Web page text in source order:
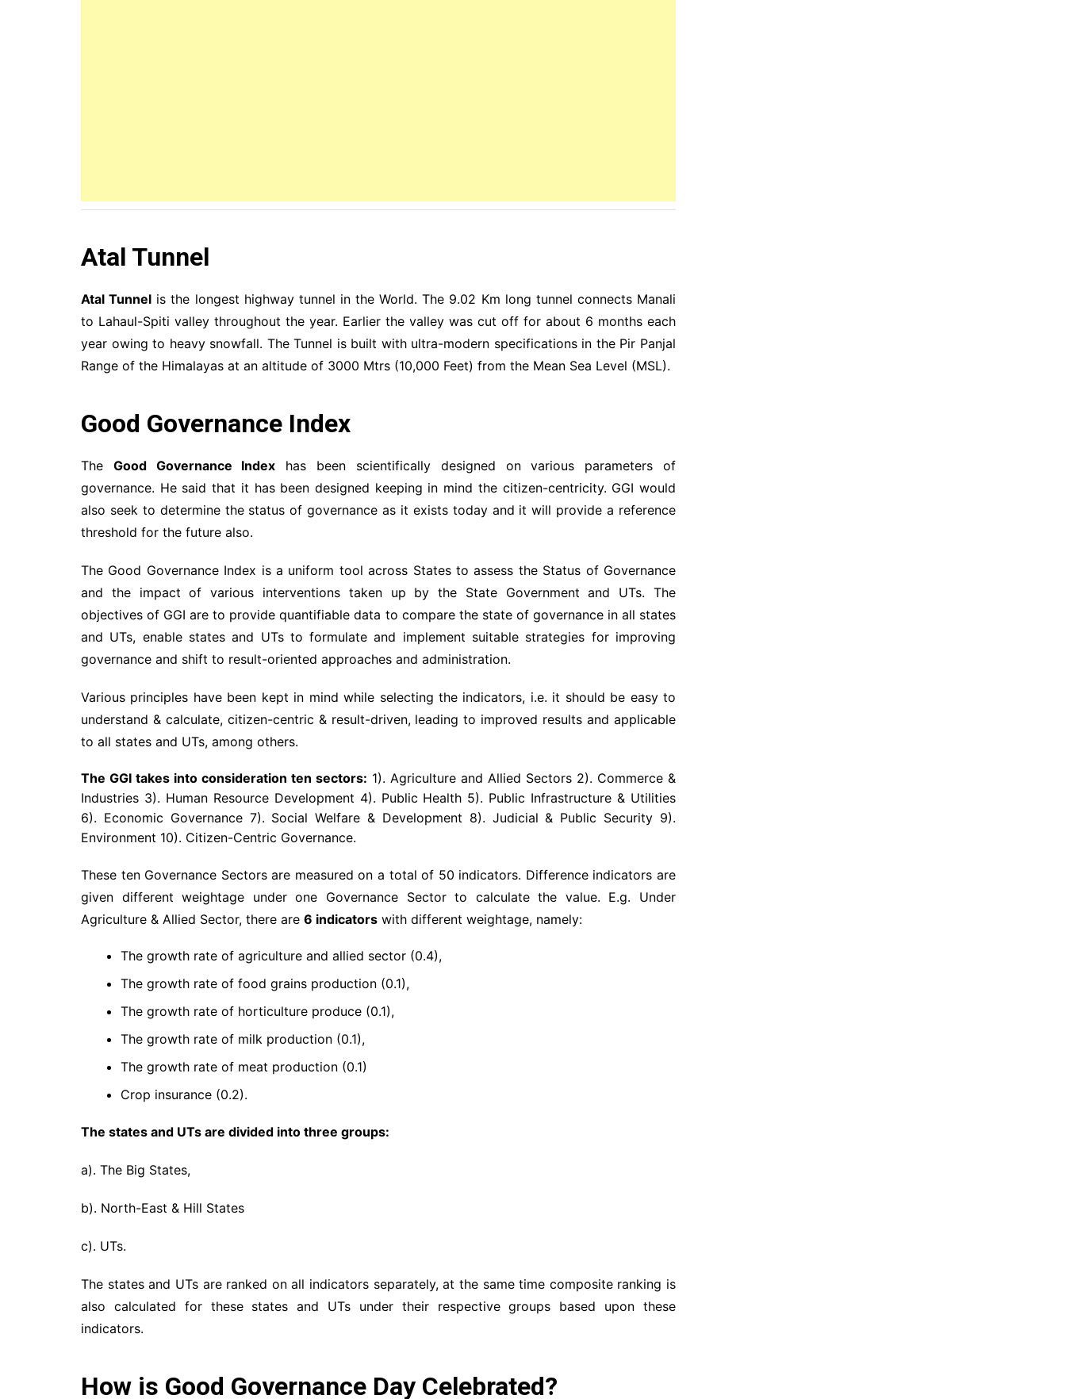
Atal Tunnel
Atal Tunnel is the longest highway tunnel in the World. The 9.02 Km long tunnel connects Manali
to Lahaul-Spiti valley throughout the year. Earlier the valley was cut off for about 6 months each
year owing to heavy snowfall. The Tunnel is built with ultra-modern specifications in the Pir Panjal
Range of the Himalayas at an altitude of 3000 Mtrs (10,000 Feet) from the Mean Sea Level (MSL).
Good Governance Index
The Good Governance Index has been scientifically designed on various parameters of
governance. He said that it has been designed keeping in mind the citizen-centricity. GGI would
also seek to determine the status of governance as it exists today and it will provide a reference
threshold for the future also.
The Good Governance Index is a uniform tool across States to assess the Status of Governance
and the impact of various interventions taken up by the State Government and UTs. The
objectives of GGI are to provide quantifiable data to compare the state of governance in all states
and UTs, enable states and UTs to formulate and implement suitable strategies for improving
governance and shift to result-oriented approaches and administration.
Various principles have been kept in mind while selecting the indicators, i.e. it should be easy to
understand & calculate, citizen-centric & result-driven, leading to improved results and applicable
to all states and UTs, among others.
The GGI takes into consideration ten sectors: 1). Agriculture and Allied Sectors 2). Commerce &
Industries 3). Human Resource Development 4). Public Health 5). Public Infrastructure & Utilities
6). Economic Governance 7). Social Welfare & Development 8). Judicial & Public Security 9).
Environment 10). Citizen-Centric Governance.
These ten Governance Sectors are measured on a total of 50 indicators. Difference indicators are
given different weightage under one Governance Sector to calculate the value. E.g. Under
Agriculture & Allied Sector, there are 6 indicators with different weightage, namely:
The growth rate of agriculture and allied sector (0.4),
The growth rate of food grains production (0.1),
The growth rate of horticulture produce (0.1),
The growth rate of milk production (0.1),
The growth rate of meat production (0.1)
Crop insurance (0.2).
The states and UTs are divided into three groups:
a). The Big States,
b). North-East & Hill States
c). UTs.
The states and UTs are ranked on all indicators separately, at the same time composite ranking is
also calculated for these states and UTs under their respective groups based upon these
indicators.
How is Good Governance Day Celebrated?